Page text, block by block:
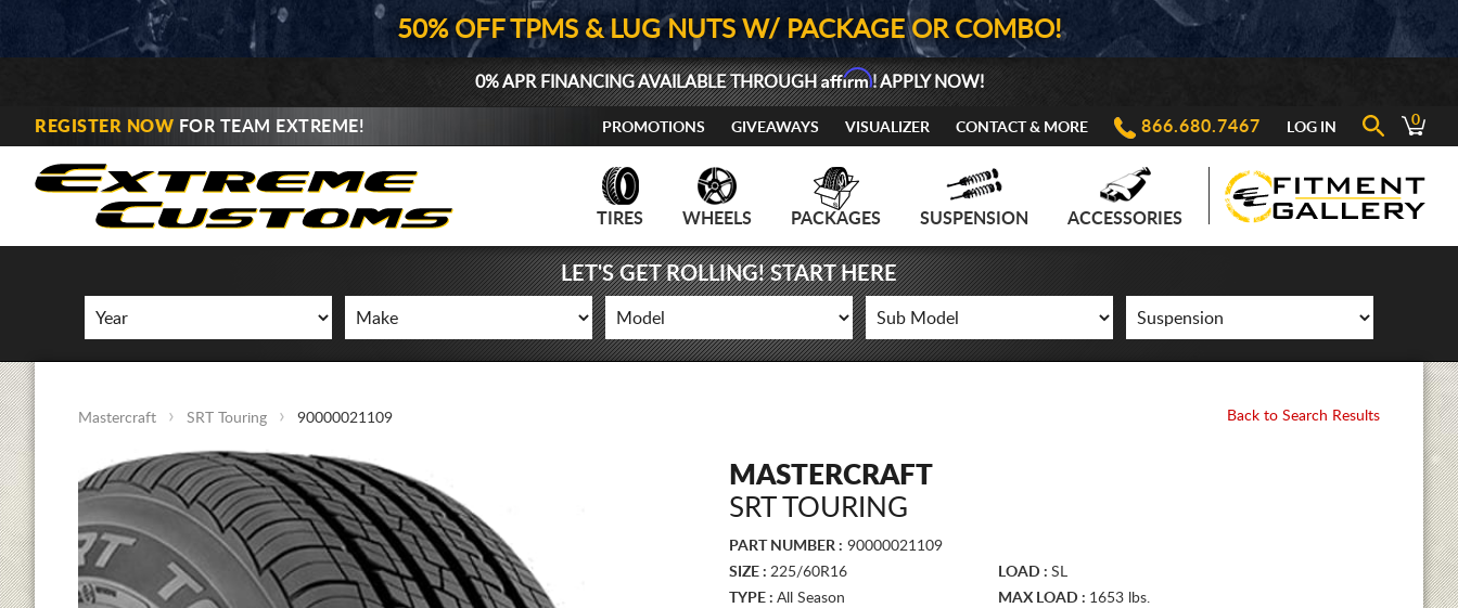
50% OFF TPMS & LUG NUTS W/ PACKAGE OR COMBO!
0% APR FINANCING AVAILABLE THROUGHAffirm! APPLY NOW!
REGISTER NOW FOR TEAM EXTREME! PROMOTIONS GIVEAWAYS VISUALIZER CONTACT & MORE 866.680.7467 LOG IN 0
TIRES WHEELS PACKAGES SUSPENSION ACCESSORIES
LET'S GET ROLLING! START HERE
Mastercraft SRT Touring 90000021109 Back to Search Results
MASTERCRAFT
SRT TOURING
PART NUMBER : 90000021109
SIZE : 225/60R16 LOAD : SL
TYPE : All Season MAX LOAD : 1653 lbs.